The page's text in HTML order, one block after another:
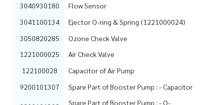
3040930180
Flow Sensor
3041100134
Ejector O-ring & Spring (1221000024)
3050820285
Ozone Check Valve
1221000025
Air Check Valve
122100028
Capacitor of Air Pump
9200101307
Spare Part of Booster Pump : - Capacitor
Spare Part of Booster Pump : - O-